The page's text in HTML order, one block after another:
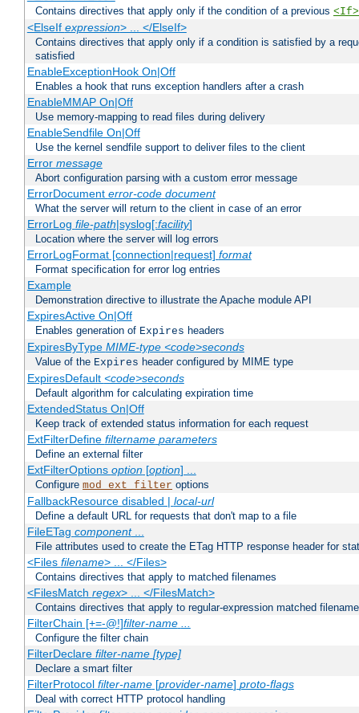
Contains directives that apply only if the condition of a previous <If>
<ElseIf expression> ... </ElseIf>
Contains directives that apply only if a condition is satisfied by a
satisfied
EnableExceptionHook On|Off
Enables a hook that runs exception handlers after a crash
EnableMMAP On|Off
Use memory-mapping to read files during delivery
EnableSendfile On|Off
Use the kernel sendfile support to deliver files to the client
Error message
Abort configuration parsing with a custom error message
ErrorDocument error-code document
What the server will return to the client in case of an error
ErrorLog file-path|syslog[:facility]
Location where the server will log errors
ErrorLogFormat [connection|request] format
Format specification for error log entries
Example
Demonstration directive to illustrate the Apache module API
ExpiresActive On|Off
Enables generation of Expires headers
ExpiresByType MIME-type <code>seconds
Value of the Expires header configured by MIME type
ExpiresDefault <code>seconds
Default algorithm for calculating expiration time
ExtendedStatus On|Off
Keep track of extended status information for each request
ExtFilterDefine filtername parameters
Define an external filter
ExtFilterOptions option[option] ...
Configure mod_ext_filter options
FallbackResource disabled | local-url
Define a default URL for requests that don't map to a file
FileETag component...
File attributes used to create the ETag HTTP response header for
<Files filename> ... </Files>
Contains directives that apply to matched filenames
<FilesMatch regex> ... </FilesMatch>
Contains directives that apply to regular-expression matched
FilterChain [+=-@!]filter-name ...
Configure the filter chain
FilterDeclare filter-name [type]
Declare a smart filter
FilterProtocol filter-name[provider-name] proto-flags
Deal with correct HTTP protocol handling